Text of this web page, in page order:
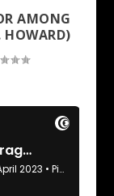
AMONG
HOWARD)